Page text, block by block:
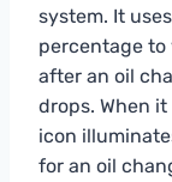
system. It
percentage to
after an oil
drops. When
icon
for an oil